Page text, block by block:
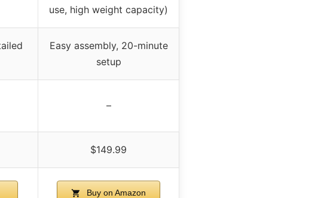
use, high weight capacity)
Easy assembly, 20-minute
setup
–
$149.99
Buy on Amazon